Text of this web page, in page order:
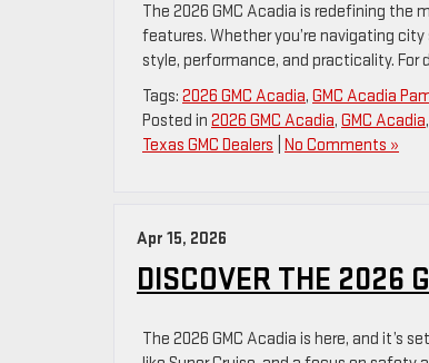
The 2026 GMC Acadia is redefining the
features. Whether you’re navigating
style, performance, and practicality. For
Tags: 2026 GMC Acadia, GMC Acadia
Posted in 2026 GMC Acadia, GMC Acadia,
Texas GMC Dealers No Comments »
Apr 15, 2026
DISCOVER THE 2026
The 2026 GMC Acadia is here, and it’s